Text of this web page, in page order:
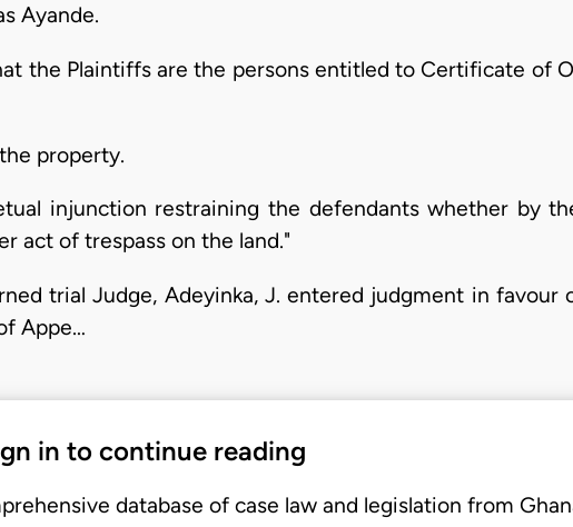
Ayande.
the Plaintiffs are the persons entitled to Certificate of
property.
injunction restraining the defendants whether by
act of trespass on the land."
trial Judge, Adeyinka, J. entered judgment in favour
Appe…
in to continue reading
database of case law and legislation from